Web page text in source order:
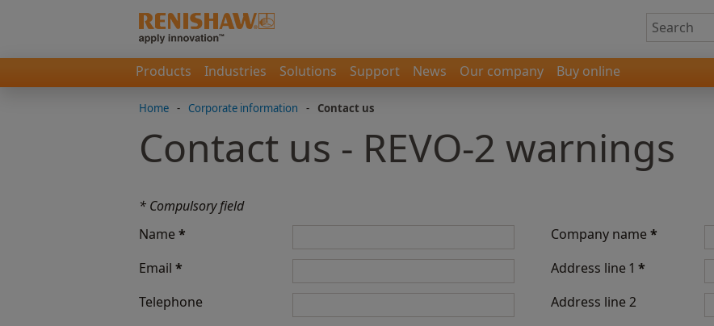
Products Industries Solutions Support News Our company Buy online
Home - Corporate information - Contact us
Contact us - REVO-2 warnings
* Compulsory field
Name*
Email *
Telephone
Company name*
Address line 1 *
Address line 2